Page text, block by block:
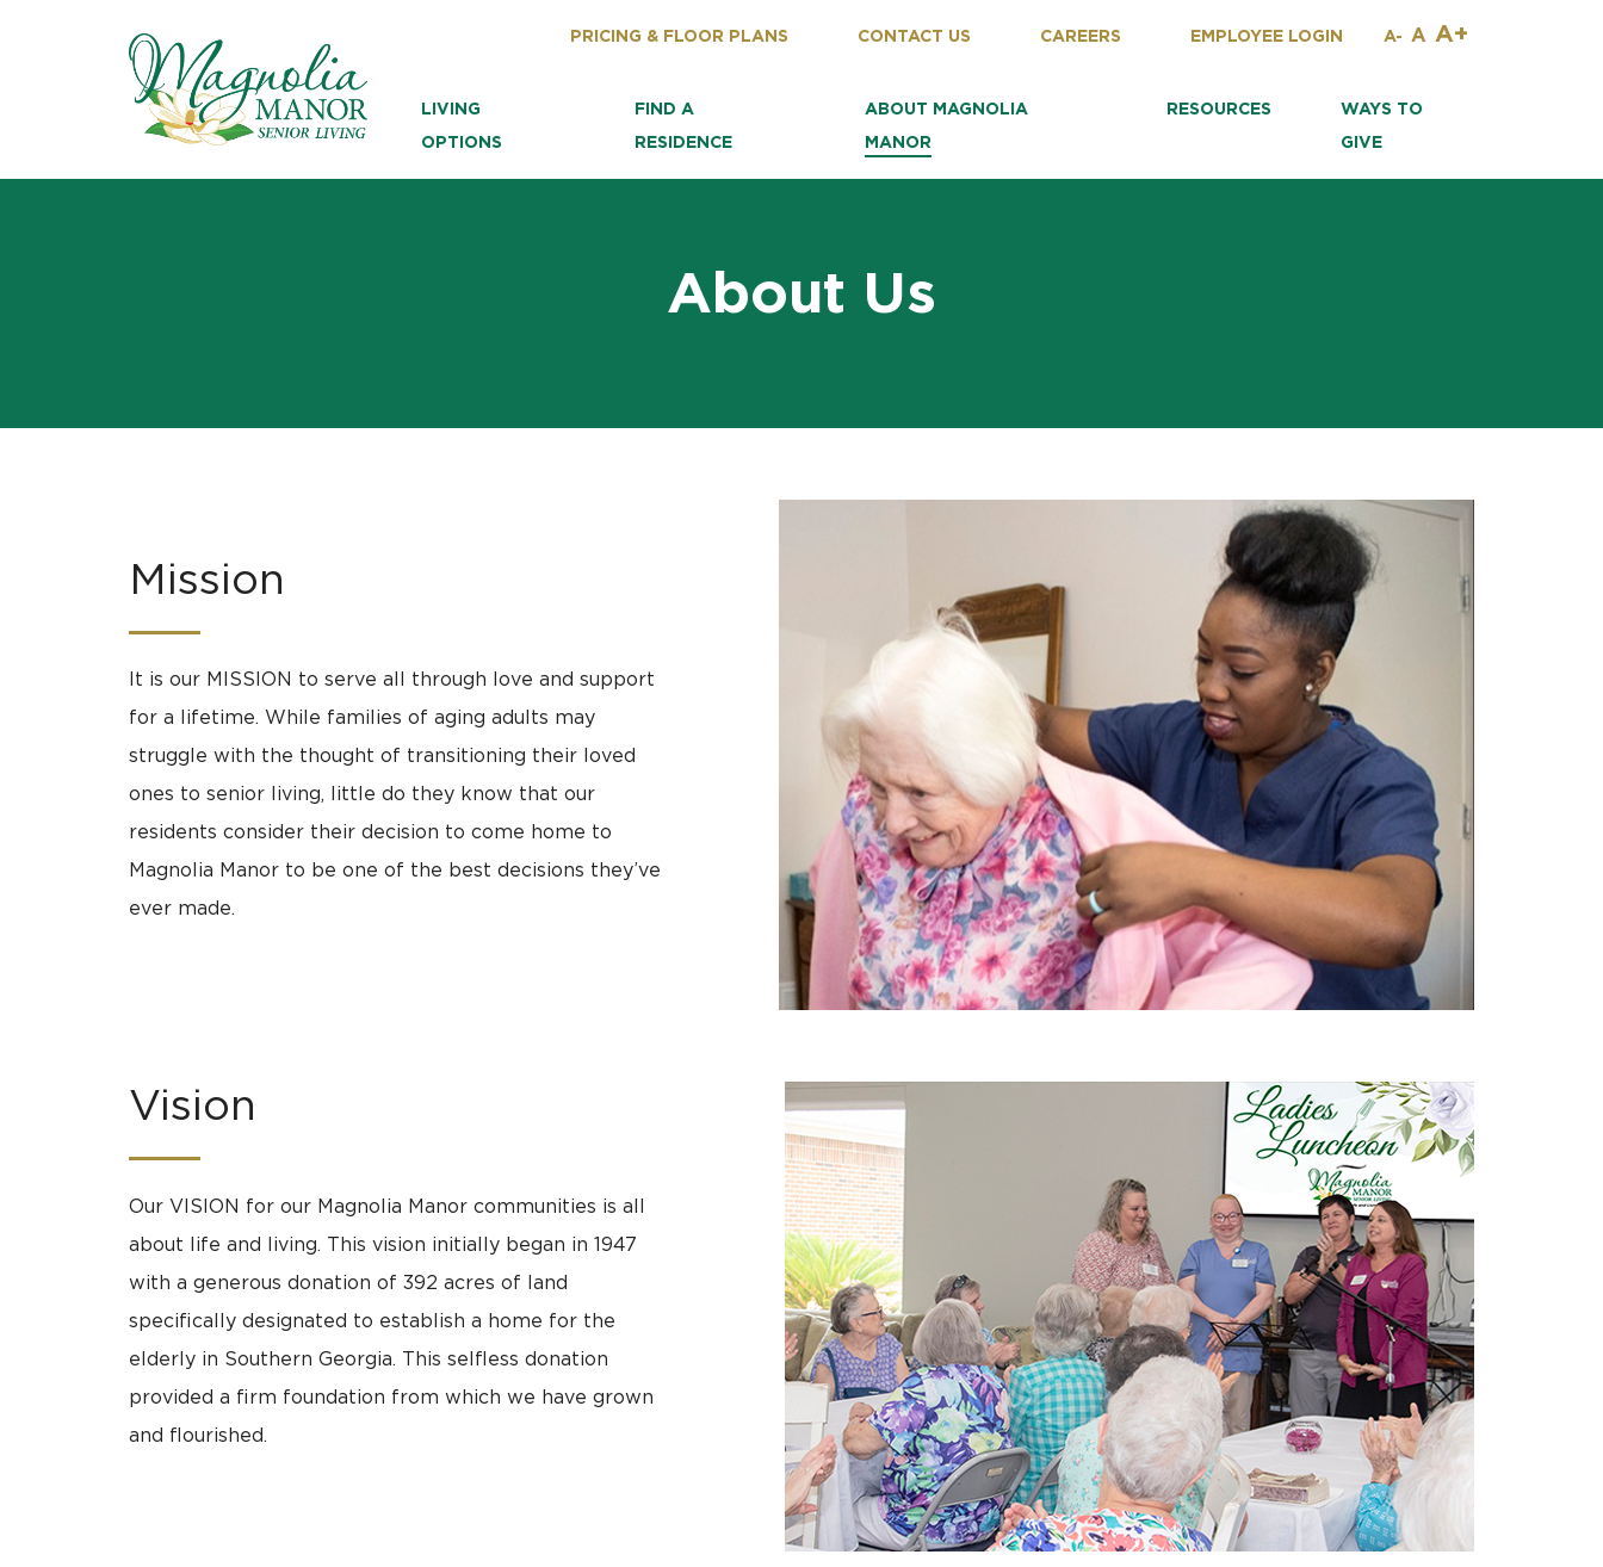
PRICING & FLOOR PLANS CONTACT US CAREERS EMPLOYEE LOGIN A- A A+
LIVING
OPTIONS
FIND A
RESIDENCE
ABOUT MAGNOLIA
MANOR
RESOURCES
WAYS TO
GIVE
About Us
Mission
It is our MISSION to serve all through love and support
for a lifetime. While families of aging adults may
struggle with the thought of transitioning their loved
ones to senior living, little do they know that our
residents consider their decision to come home to
Magnolia Manor to be one of the best decisions they’ve
ever made.
Vision
Our VISION for our Magnolia Manor communities is all
about life and living. This vision initially began in 1947
with a generous donation of 392 acres of land
specifically designated to establish a home for the
elderly in Southern Georgia. This selfless donation
provided a firm foundation from which we have grown
and flourished.